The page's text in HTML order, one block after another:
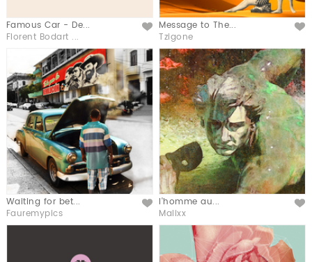
Famous Car - De... Like
Florent Bodart ...
Message to The... Like
Tzigone
Waiting for bet... Like
Fauremypics
l'homme au... Like
Malixx